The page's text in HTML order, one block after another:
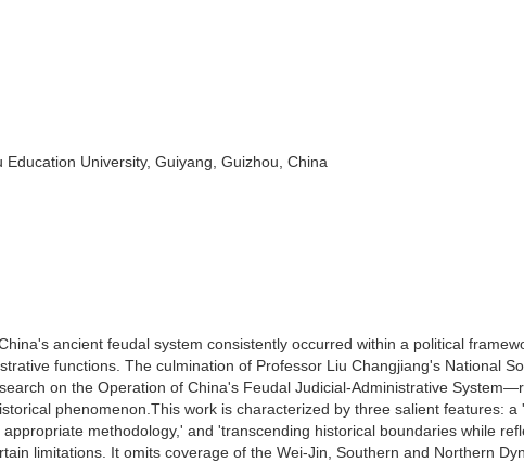
University, Guiyang, Guizhou, China
ancient feudal system consistently occurred within a political
functions. The culmination of Professor Liu Changjiang's National
on the Operation of China's Feudal Judicial-Administrative
phenomenon.This work is characterized by three salient features: a
methodology,' and 'transcending historical boundaries while
limitations. It omits coverage of the Wei-Jin, Southern and Northern